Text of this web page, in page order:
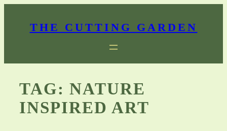
THE CUTTING GARDEN
TAG: NATURE
INSPIRED ART